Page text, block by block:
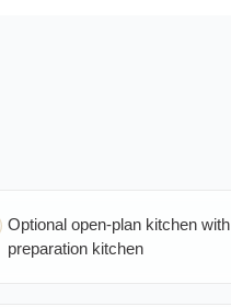
Optional open-plan kitchen with
preparation kitchen